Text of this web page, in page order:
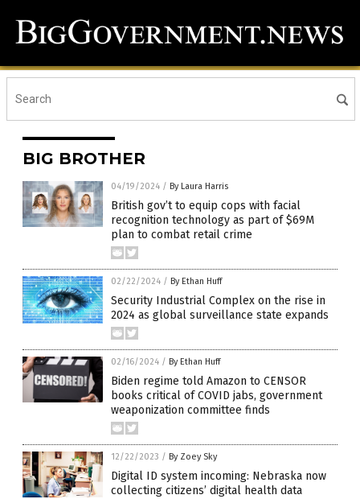
BIG BROTHER
04/19/2024 / By Laura Harris
British gov’t to equip cops with facial
recognition technology as part of $69M
plan to combat retail crime
02/22/2024 / By Ethan Huff
Security Industrial Complex on the rise in
2024 as global surveillance state expands
02/16/2024 / By Ethan Huff
Biden regime told Amazon to CENSOR
books critical of COVID jabs, government
weaponization committee finds
12/22/2023 / By Zoey Sky
Digital ID system incoming: Nebraska now
collecting citizens’ digital health data